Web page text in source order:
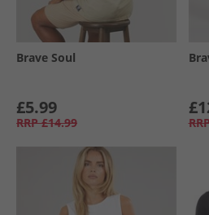
Brave Soul
£5.99
RRP £14.99